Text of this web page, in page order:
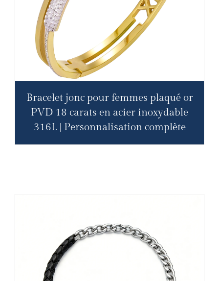
Bracelet jonc pour femmes plaqué or
PVD 18 carats en acier inoxydable
316L | Personnalisation complète